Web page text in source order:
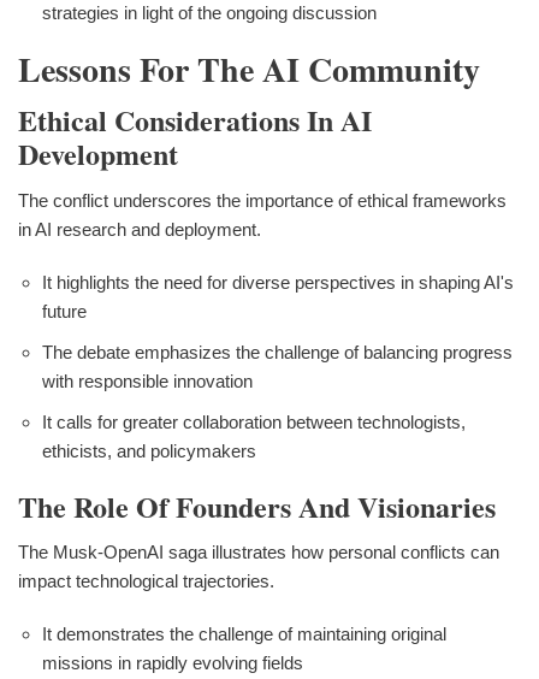
strategies in light of the ongoing discussion
Lessons For The AI Community
Ethical Considerations In AI
Development
The conflict underscores the importance of ethical frameworks
in AI research and deployment.
It highlights the need for diverse perspectives in shaping AI's
future
The debate emphasizes the challenge of balancing progress
with responsible innovation
It calls for greater collaboration between technologists,
ethicists, and policymakers
The Role Of Founders And Visionaries
The Musk-OpenAI saga illustrates how personal conflicts can
impact technological trajectories.
It demonstrates the challenge of maintaining original
missions in rapidly evolving fields